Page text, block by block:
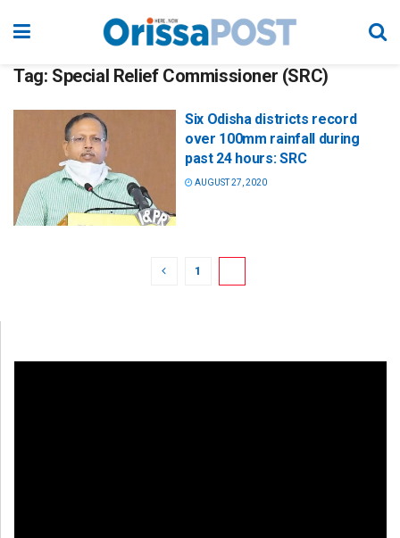
Tag: Special Relief Commissioner (SRC)
Six Odisha districts record
over 100mm rainfall during
past 24 hours: SRC
AUGUST 27, 2020
1